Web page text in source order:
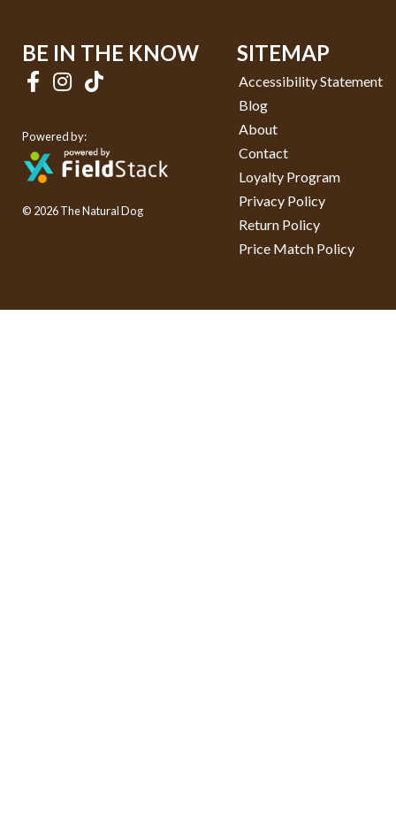
BE IN THE KNOW
Powered by:
© 2026 The Natural Dog
SITEMAP
Accessibility Statement
Blog
About
Contact
Loyalty Program
Privacy Policy
Return Policy
Price Match Policy